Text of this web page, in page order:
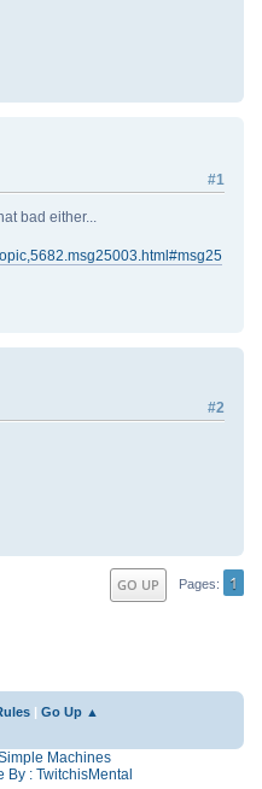
#1
bad either...
#2
GO UP Pages 1
| Go Up ▲
Machines
By : TwitchisMental